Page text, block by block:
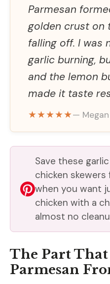
Parmesan
golden crust on
falling off. I was
garlic burning,
and the lemon
made it taste
★★★★★— Megan
Save these
chicken
when you want
chicken with a
almost no
The Part That
Parmesan